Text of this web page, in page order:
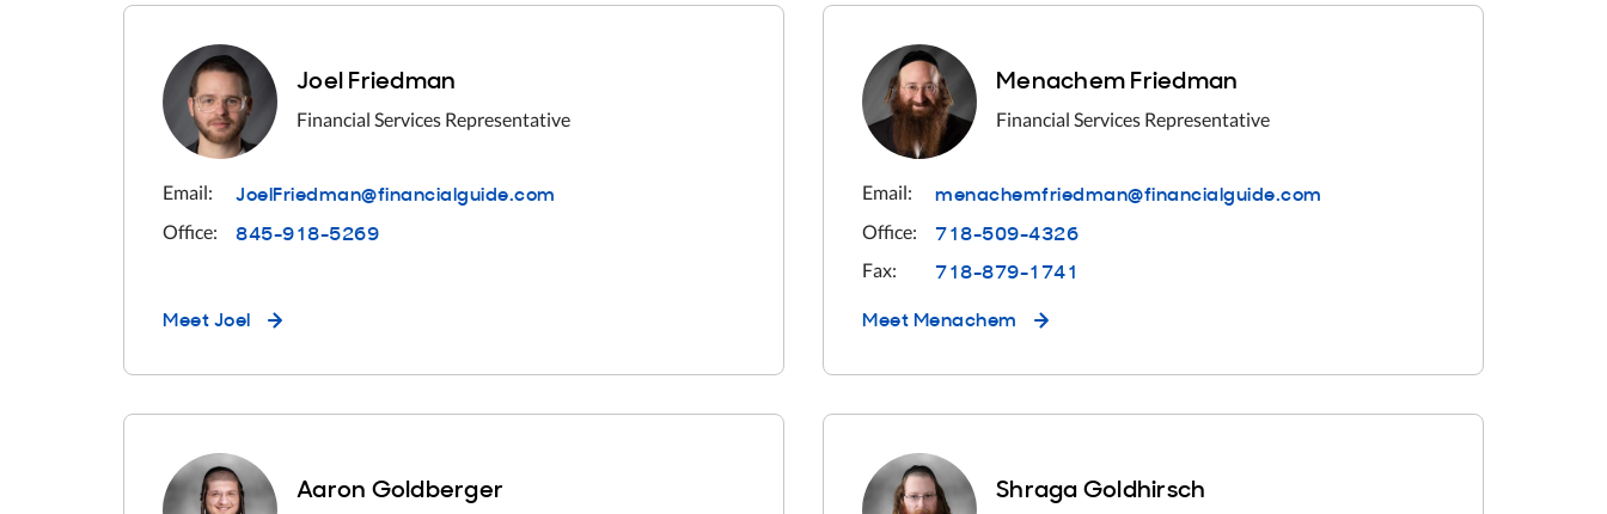
Joel Friedman
Financial Services Representative
Email: JoelFriedman@financialguide.com
Office: 845-918-5269
MeetJoel
Menachem Friedman
Financial Services Representative
Email: menachemfriedman@financialguide.com
Office: 718-509-4326
Fax:
718-879-1741
MeetMenachem
Aaron Goldberger Shraga Goldhirsch